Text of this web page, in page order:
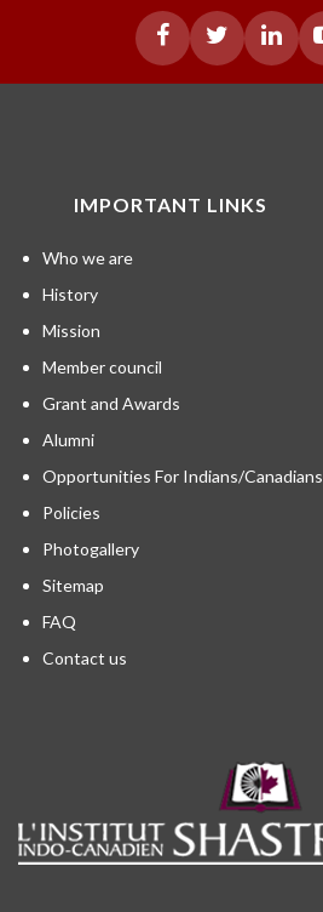
IMPORTANT LINKS
Who we are
History
Mission
Member council
Grant and Awards
Alumni
Opportunities For Indians/Canadians
Policies
Photogallery
Sitemap
FAQ
Contact us